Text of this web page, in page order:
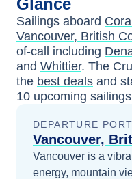
Glance
Sailings aboard
Vancouver, British
of-call including
and Whittier. The
the best deals and
10 upcoming
DEPARTURE PORT
Vancouver,
Vancouver is a
energy, mountain